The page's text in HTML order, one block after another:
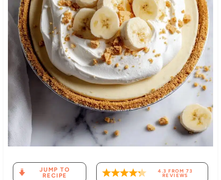
JUMP TO
RECIPE
4.3 FROM73
REVIEWS